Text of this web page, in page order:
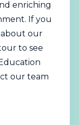
enriching
If you
our
to see
our team